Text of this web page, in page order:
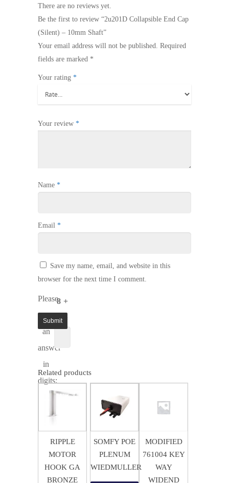
There are no reviews yet.
Be the first to review “2u201D Collapsible End Cap
(Silent) – 10mm Shaft”
Your email address will not be published. Required
fields are marked *
Your rating *
Your review *
Name *
Email *
Save my name, email, and website in this
browser for the next time I comment.
Please
enter
an
answer
in
digits:
8 +
1 =
Related products
3.00
RIPPLE
MOTOR
HOOK GA
BRONZE
68.43
SOMFY POE
PLENUM
WIEDMULLER
9.50
MODIFIED
761004 KEY
WAY
WIDEND